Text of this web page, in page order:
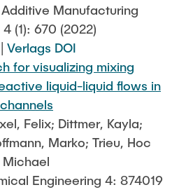
Manufacturing
(1): 670 (2022)
Verlags DOI
for visualizing mixing
liquid-liquid flows in
Felix; Dittmer, Kayla;
Marko; Trieu, Hoc
Michael
Engineering 4: 874019